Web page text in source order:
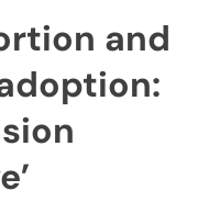
and